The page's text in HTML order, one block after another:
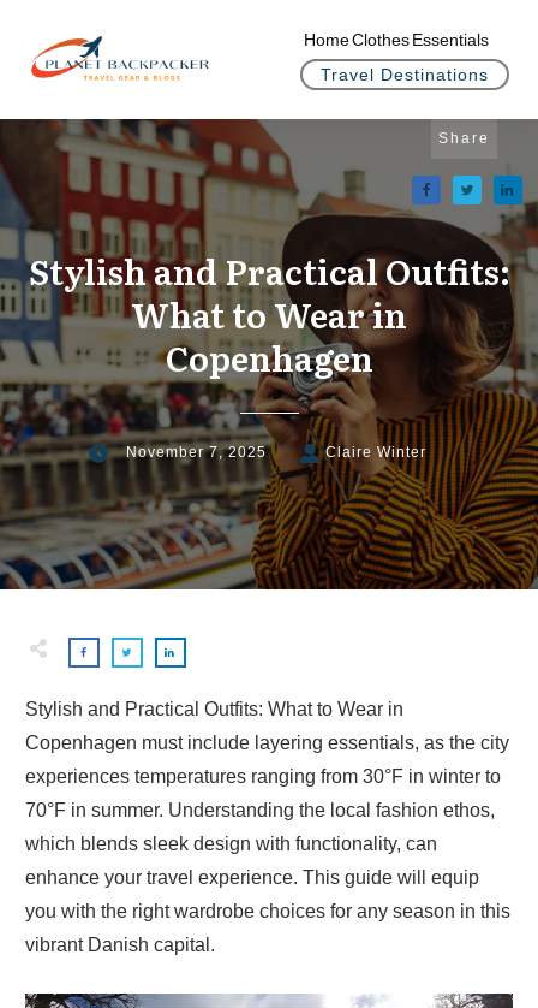
HomeClothes Essentials
Travel Destinations
Share
Stylish and Practical Outfits:
What to Wear in
Copenhagen
November 7, 2025 Claire Winter
Stylish and Practical Outfits: What to Wear in
Copenhagen must include layering essentials, as the city
experiences temperatures ranging from 30°F in winter to
70°F in summer. Understanding the local fashion ethos,
which blends sleek design with functionality, can
enhance your travel experience. This guide will equip
you with the right wardrobe choices for any season in this
vibrant Danish capital.